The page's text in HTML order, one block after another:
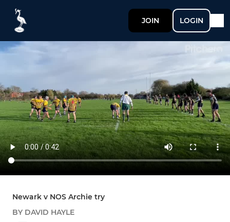
JOIN LOGIN
Newark v NOS Archie try
BY DAVID HAYLE